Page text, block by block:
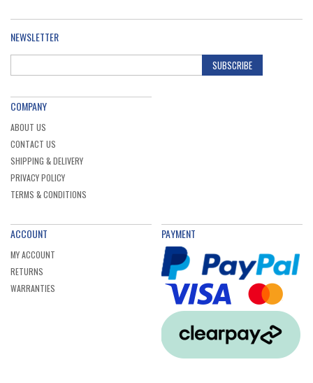
NEWSLETTER
SUBSCRIBE
COMPANY
ABOUT US
CONTACT US
SHIPPING & DELIVERY
PRIVACY POLICY
TERMS & CONDITIONS
ACCOUNT
MY ACCOUNT
RETURNS
WARRANTIES
PAYMENT